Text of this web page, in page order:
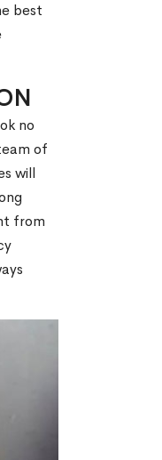
best
no
of
will
from